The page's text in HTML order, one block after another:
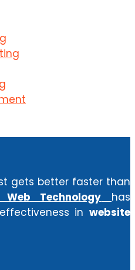
gets better faster than
Web Technology
has
in website